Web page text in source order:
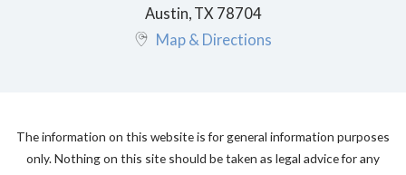
Austin TX 78704
Map & Directions
The information on this website is for general information purposes
only. Nothing on this site should be taken as legal advice for any